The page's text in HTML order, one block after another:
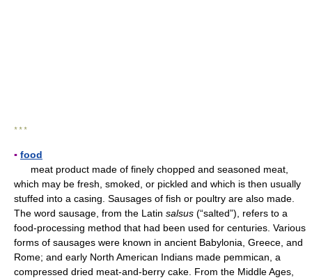
* * *
▪ food
meat product made of finely chopped and seasoned meat,
which may be fresh, smoked, or pickled and which is then usually
stuffed into a casing. Sausages of fish or poultry are also made.
The word sausage, from the Latin salsus (“salted”), refers to a
food-processing method that had been used for centuries. Various
forms of sausages were known in ancient Babylonia, Greece, and
Rome; and early North American Indians made pemmican, a
compressed dried meat-and-berry cake. From the Middle Ages,